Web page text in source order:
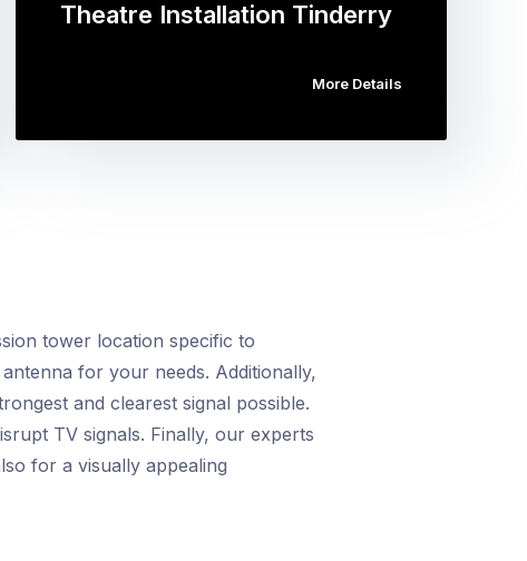
Theatre Installation Tinderry
More Details
tower location specific to
for your needs. Additionally,
and clearest signal possible.
TV signals. Finally, our experts
for a visually appealing